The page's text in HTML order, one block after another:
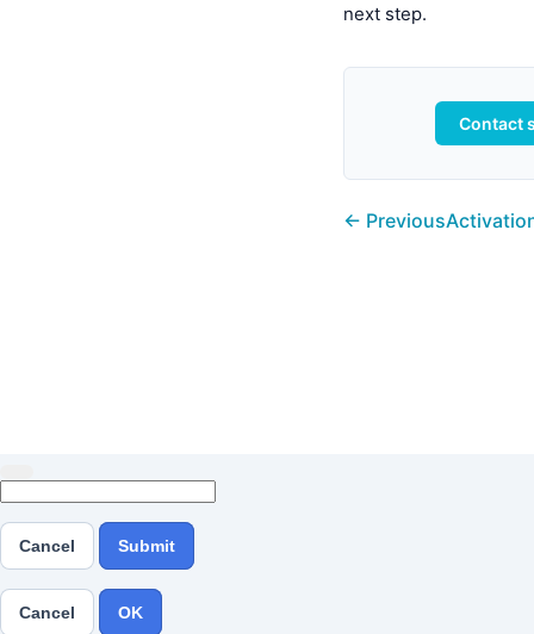
next step.
Contact
← Previous
Cancel Submit
Cancel OK